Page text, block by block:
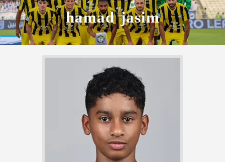
hamad jasim
About us
teams
Gallery